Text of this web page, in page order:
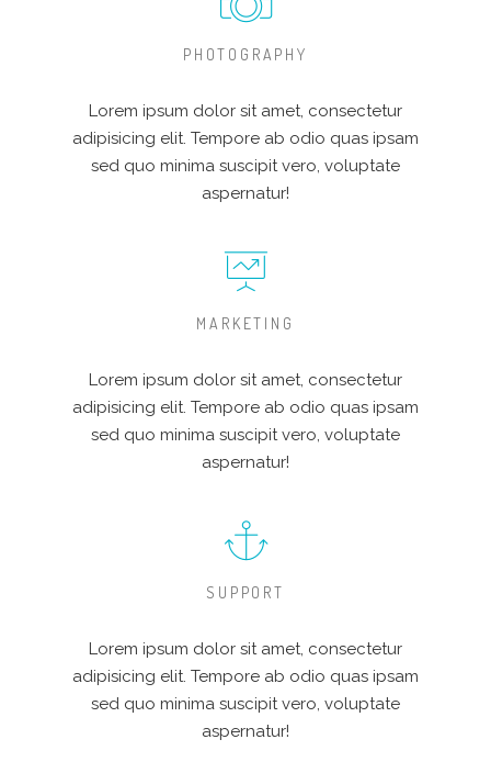
PHOTOGRAPHY
Lorem ipsum dolor sit amet, consectetur
adipisicing elit. Tempore ab odio quas ipsam
sed quo minima suscipit vero, voluptate
aspernatur!
MARKETING
Lorem ipsum dolor sit amet, consectetur
adipisicing elit. Tempore ab odio quas ipsam
sed quo minima suscipit vero, voluptate
aspernatur!
SUPPORT
Lorem ipsum dolor sit amet, consectetur
adipisicing elit. Tempore ab odio quas ipsam
sed quo minima suscipit vero, voluptate
aspernatur!